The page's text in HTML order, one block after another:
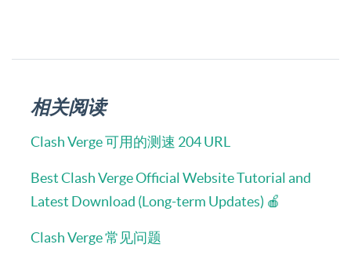
相关阅读
Clash Verge 可用的测速 204 URL
Best Clash Verge Official Website Tutorial and
Latest Download (Long-term Updates) 🍎
Clash Verge 常见问题